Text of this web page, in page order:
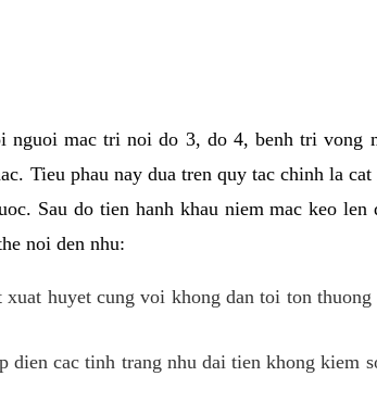
nguoi mac tri noi do 3, do 4, benh tri vong
Tieu phau nay dua tren quy tac chinh la cat
Sau do tien hanh khau niem mac keo len
noi den nhu:
huyet cung voi khong dan toi ton thuong
cac tinh trang nhu dai tien khong kiem